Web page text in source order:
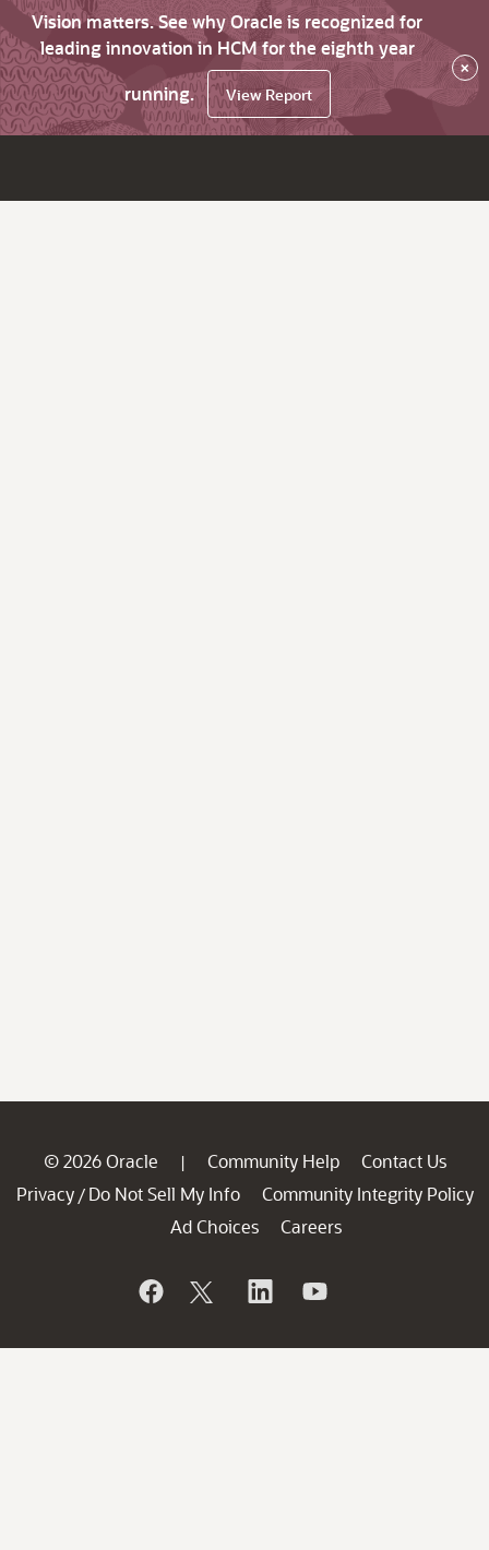
Vision matters. See why Oracle is recognized for
leading innovation in HCM for the eighth year
running.
View Report
×
© 2026 Oracle | Community Help
Contact Us
Privacy / Do Not Sell My Info
Community Integrity Policy
Ad Choices
Careers